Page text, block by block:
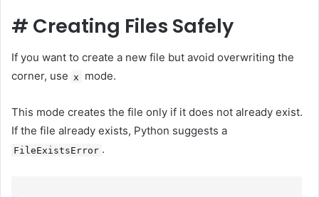
# Creating Files Safely
If you want to create a new file but avoid overwriting the
corner, use x mode.
This mode creates the file only if it does not already exist.
If the file already exists, Python suggests a
FileExistsError .